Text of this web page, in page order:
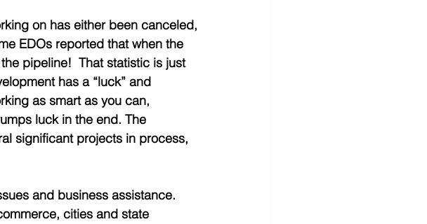
on has either been canceled,
EDOs reported that when the
pipeline!  That statistic is just
has a “luck” and
as smart as you can,
luck in the end. The
significant projects in process,
and business assistance.
cities and state